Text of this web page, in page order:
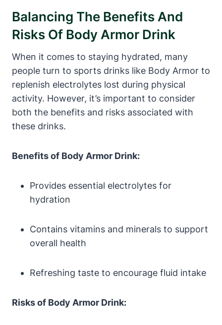
Balancing The Benefits And
Risks Of Body Armor Drink
When it comes to staying‌ hydrated, many
⁢people turn to sports ‍drinks like ​Body Armor to
replenish‌ electrolytes lost during physical
activity. However, it’s important to consider
both the ⁢benefits and risks ​associated‍ with
these drinks.
Benefits of ⁣Body Armor Drink:
Provides essential electrolytes for
hydration
Contains vitamins⁤ and minerals to support
overall⁣ health
Refreshing ‌taste to encourage fluid intake
Risks ‍of Body ‌Armor Drink: